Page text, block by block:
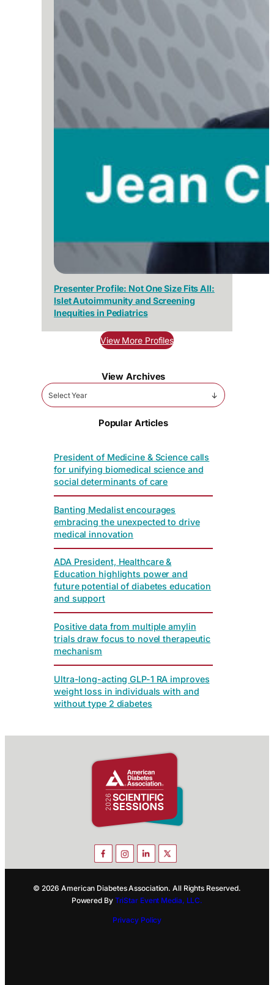
Presenter Profile: Not One Size Fits All:
Islet Autoimmunity and Screening
Inequities in Pediatrics
View More Profiles
View Archives
Select Year
Popular Articles
President of Medicine & Science calls
for unifying biomedical science and
social determinants of care
Banting Medalist encourages
embracing the unexpected to drive
medical innovation
ADA President, Healthcare &
Education highlights power and
future potential of diabetes education
and support
Positive data from multiple amylin
trials draw focus to novel therapeutic
mechanism
Ultra-long-acting GLP-1 RA improves
weight loss in individuals with and
without type 2 diabetes
© 2026 American Diabetes Association. All Rights Reserved.
Powered By TriStar Event Media, LLC.
Privacy Policy